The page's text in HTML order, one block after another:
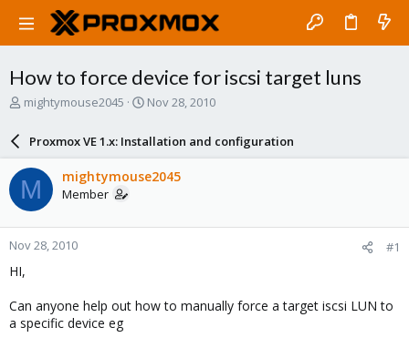
How to force device for iscsi target luns
T
a
d
s
t
a
r
e
mightymouse2045
S
a
r
d
e
Nov 28, 2010
Proxmox VE 1.x: Installation and configuration
M mightymouse2045
Member
Nov 28, 2010 #1
HI,
Can anyone help out how to manually force a target iscsi LUN to
a specific device eg